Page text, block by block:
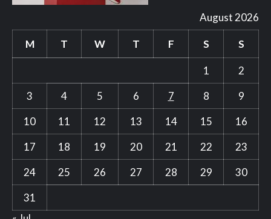
August 2026
M T W T F S S
1
2
3
4 5 6 7 8
9
10
11 12 13 14 15
16
17
18 19 20 21 22
23
24
25 26 27 28 29
30
31